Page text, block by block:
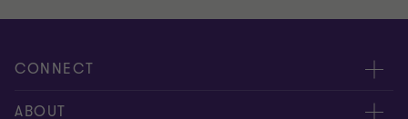
CONNECT
Events & webinar
ABOUT